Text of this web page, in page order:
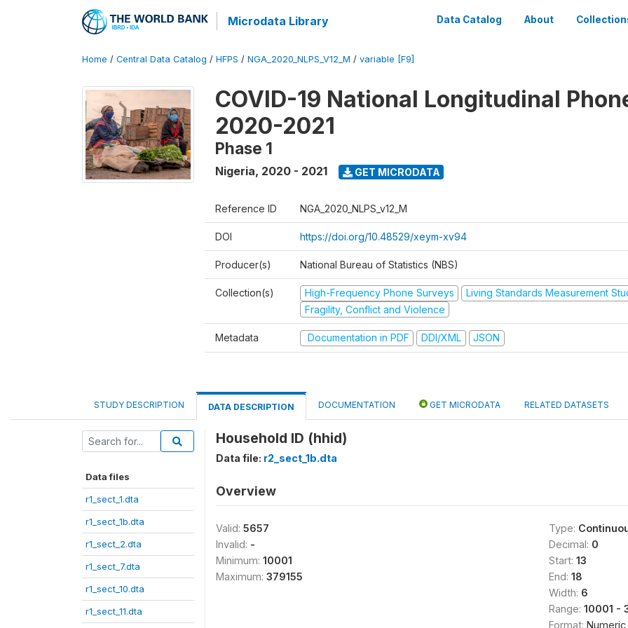
Microdata Library Data Catalog About
Home / Central Data Catalog / HFPS / NGA_2020_NLPS_V12_M / variable [F9]
COVID-19 National Longitudinal
2020-2021
Phase 1
Nigeria, 2020 - 2021 GET MICRODATA
Reference ID NGA_2020_NLPS_v12_M
DOI https://doi.org/10.48529/xeym-xv94
Producer(s) National Bureau of Statistics (NBS)
Collection(s) High-Frequency Phone Surveys
Living Standards Measurement
Fragility, Conflict and Violence
Metadata Documentation in PDF DDI/XML JSON
STUDY DESCRIPTION DATA DESCRIPTION DOCUMENTATION GET MICRODATA RELATED DATASETS
Data files
r1_sect_1.dta
r1_sect_1b.dta
r1_sect_2.dta
r1_sect_7.dta
r1_sect_10.dta
r1_sect_11.dta
Household ID (hhid)
Data file: r2_sect_1b.dta
Overview
Valid: 5657
Invalid: -
Minimum: 10001
Maximum: 379155
Type:
Decimal: 0
Start: 13
End: 18
Width: 6
Range: 10001 -
Format: Numeric